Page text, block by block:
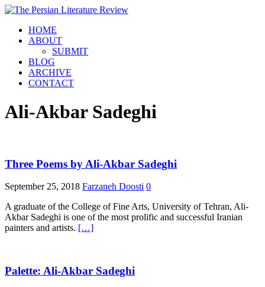
HOME
ABOUT
SUBMIT
BLOG
ARCHIVE
CONTACT
Ali-Akbar Sadeghi
Three Poems by Ali-Akbar Sadeghi
September 25, 2018 Farzaneh Doosti 0
A graduate of the College of Fine Arts, University of Tehran, Ali-
Akbar Sadeghi is one of the most prolific and successful Iranian
painters and artists. […]
Palette: Ali-Akbar Sadeghi